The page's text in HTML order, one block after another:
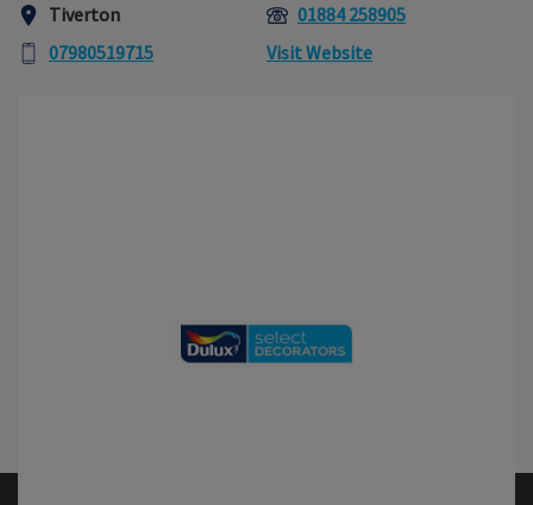
Tiverton
01884 258905
07980519715
Visit Website